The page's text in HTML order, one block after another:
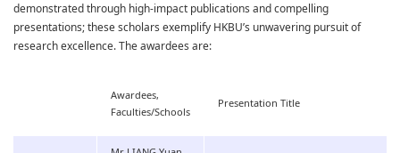
demonstrated through high-impact publications and compelling
presentations; these scholars exemplify HKBU’s unwavering pursuit of
research excellence. The awardees are:
Awardees,
Faculties/Schools
Presentation Title